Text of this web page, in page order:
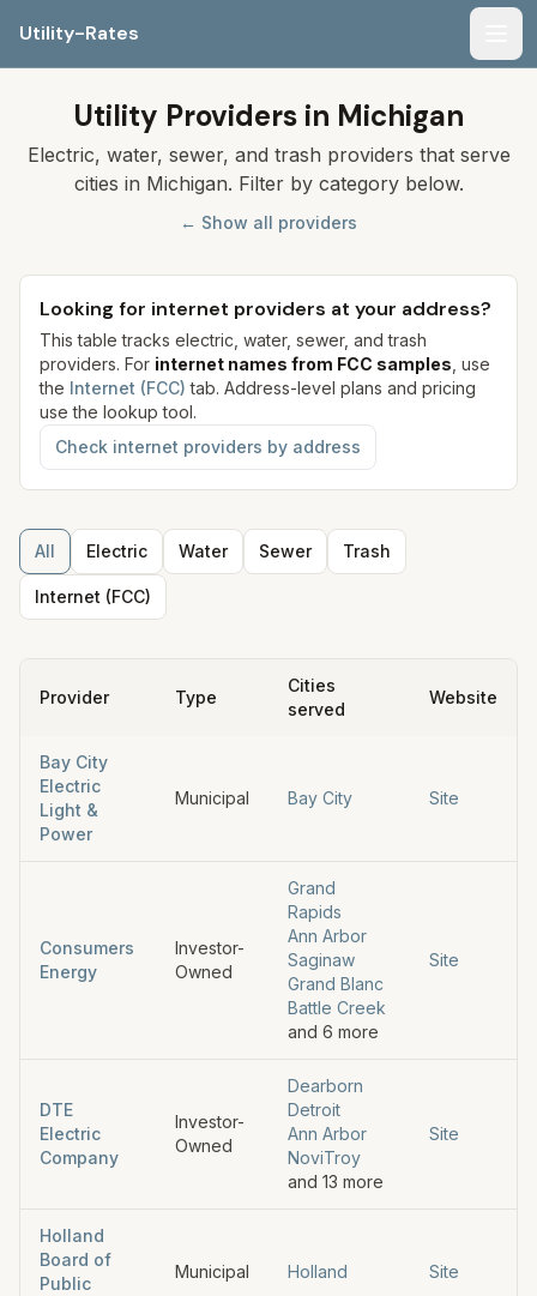
Utility-Rates
Utility Providers in Michigan
Electric, water, sewer, and trash providers that serve
cities in Michigan. Filter by category below.
← Show all providers
Looking for internet providers at your address?
This table tracks electric, water, sewer, and trash
providers. For internet names from FCC samples , use
the Internet (FCC) tab. Address-level plans and pricing
use the lookup tool.
Check internet providers by address
All Electric Water Sewer Trash
Internet (FCC)
Provider Type
Cities
served
Website
Bay City
Electric
Light &
Power
Municipal Bay City Site
Consumers
Energy
Investor-
Owned
Grand
Rapids
Ann Arbor
Saginaw
Grand Blanc
Battle Creek
and 6 more
Site
DTE
Electric
Company
Investor-
Owned
Dearborn
Detroit
Ann Arbor
NoviTroy
and 13 more
Site
Holland
Board of
Public
Municipal Holland Site